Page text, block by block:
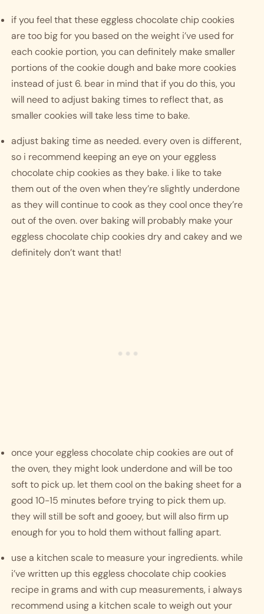
if you feel that these eggless chocolate chip cookies
are too big for you based on the weight i’ve used for
each cookie portion, you can definitely make smaller
portions of the cookie dough and bake more cookies
instead of just 6. bear in mind that if you do this, you
will need to adjust baking times to reflect that, as
smaller cookies will take less time to bake.
adjust baking time as needed. every oven is different,
so i recommend keeping an eye on your eggless
chocolate chip cookies as they bake. i like to take
them out of the oven when they’re slightly underdone
as they will continue to cook as they cool once they’re
out of the oven. over baking will probably make your
eggless chocolate chip cookies dry and cakey and we
definitely don’t want that!
once your eggless chocolate chip cookies are out of
the oven, they might look underdone and will be too
soft to pick up. let them cool on the baking sheet for a
good 10-15 minutes before trying to pick them up.
they will still be soft and gooey, but will also firm up
enough for you to hold them without falling apart.
use a kitchen scale to measure your ingredients. while
i’ve written up this eggless chocolate chip cookies
recipe in grams and with cup measurements, i always
recommend using a kitchen scale to weigh out your